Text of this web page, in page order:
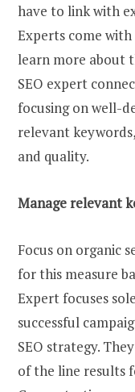
have to link with
Experts come
learn more about
SEO expert
focusing on well-
relevant
and quality.
Manage relevant
Focus on organic
for this measure
Expert focuses
successful
SEO strategy.
of the line results